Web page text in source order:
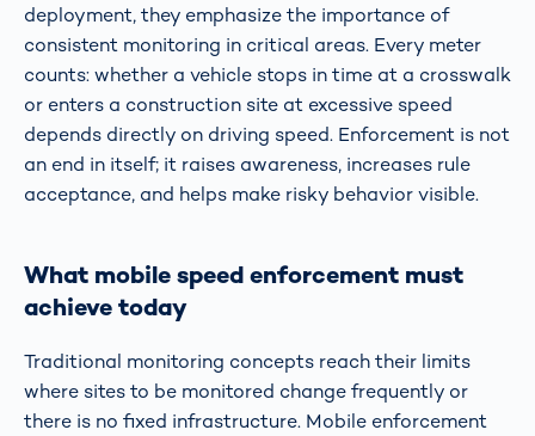
deployment, they emphasize the importance of
consistent monitoring in critical areas. Every meter
counts: whether a vehicle stops in time at a crosswalk
or enters a construction site at excessive speed
depends directly on driving speed. Enforcement is not
an end in itself; it raises awareness, increases rule
acceptance, and helps make risky behavior visible.
What mobile speed enforcement must
achieve today
Traditional monitoring concepts reach their limits
where sites to be monitored change frequently or
there is no fixed infrastructure. Mobile enforcement